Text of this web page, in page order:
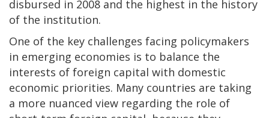
disbursed in 2008 and the highest in the history
of the institution.
One of the key challenges facing policymakers
in emerging economies is to balance the
interests of foreign capital with domestic
economic priorities. Many countries are taking
a more nuanced view regarding the role of